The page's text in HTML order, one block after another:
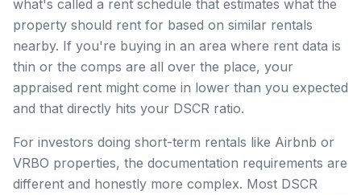
what's called a rent schedule that estimates what the
property should rent for based on similar rentals
nearby. If you're buying in an area where rent data is
thin or the comps are all over the place, your
appraised rent might come in lower than you expected
and that directly hits your DSCR ratio.
For investors doing short-term rentals like Airbnb or
VRBO properties, the documentation requirements are
different and honestly more complex. Most DSCR